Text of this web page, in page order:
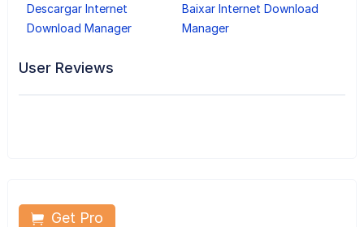
Descargar Internet
Download Manager
Baixar Internet Download
Manager
User Reviews
Get Pro